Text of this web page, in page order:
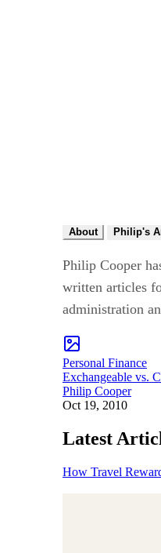
About Philip's
Philip Cooper
written articles
administration
Personal Finance
Exchangeable vs.
Philip Cooper
Oct 19, 2010
Latest
How Travel